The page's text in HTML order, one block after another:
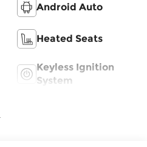
Android Auto
Heated Seats
Keyless Ignition
System